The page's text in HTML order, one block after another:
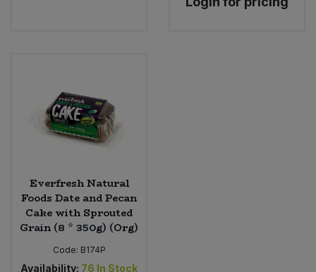
Everfresh Natural
Foods Date and Pecan
Cake with Sprouted
Grain (8 * 350g) (Org)
Code: B174P
Availability: 76 In Stock